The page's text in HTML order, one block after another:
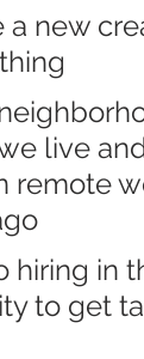
new
live
remote
hiring in
to get